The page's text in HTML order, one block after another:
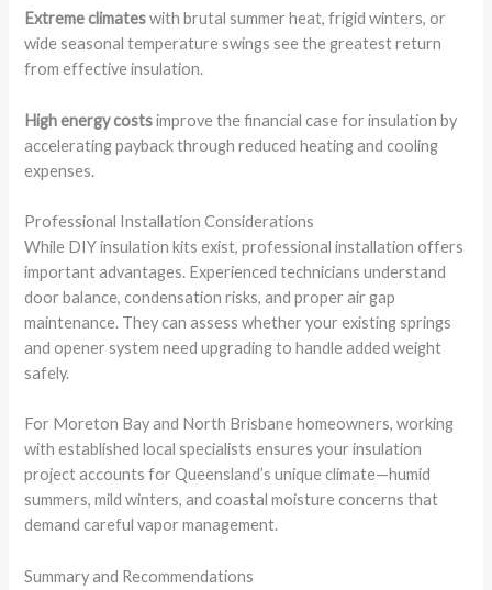
Extreme climateswith brutal summer heat, frigid winters, or
wide seasonal temperature swings see the greatest return
from effective insulation.
High energy costsimprove the financial case for insulation by
accelerating payback through reduced heating and cooling
expenses.
Professional Installation Considerations
While DIY insulation kits exist, professional installation offers
important advantages. Experienced technicians understand
door balance, condensation risks, and proper air gap
maintenance. They can assess whether your existing springs
and opener system need upgrading to handle added weight
safely.
For Moreton Bay and North Brisbane homeowners, working
with established local specialists ensures your insulation
project accounts for Queensland’s unique climate—humid
summers, mild winters, and coastal moisture concerns that
demand careful vapor management.
Summary and Recommendations